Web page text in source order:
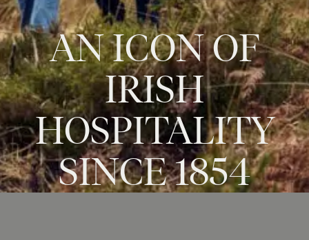
ANICONOF
IRISH
HOSPITALITY
SINCE1854